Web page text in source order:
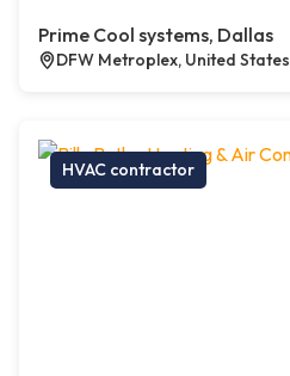
Prime Cool systems, Dallas
DFW Metroplex, United States
HVAC contractor